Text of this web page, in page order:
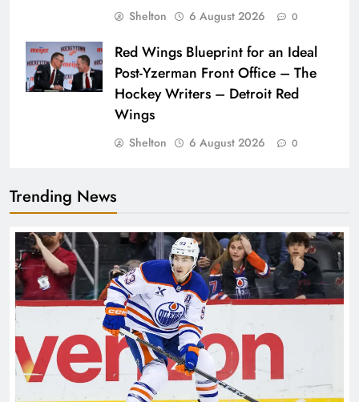
Shelton 6 August 2026 0
Red Wings Blueprint for an Ideal
Post-Yzerman Front Office – The
Hockey Writers – Detroit Red
Wings
Shelton 6 August 2026 0
Trending News